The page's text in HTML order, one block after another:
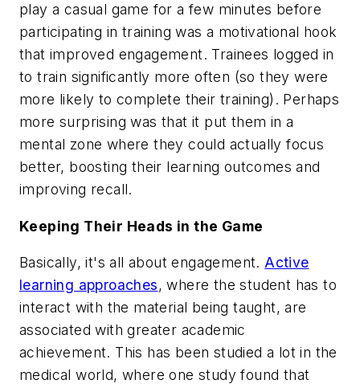
play a casual game for a few minutes before
participating in training was a motivational hook
that improved engagement. Trainees logged in
to train significantly more often (so they were
more likely to complete their training). Perhaps
more surprising was that it put them in a
mental zone where they could actually focus
better, boosting their learning outcomes and
improving recall.
Keeping Their Heads in the Game
Basically, it's all about engagement.Active
learning approaches, where the student has to
interact with the material being taught, are
associated with greater academic
achievement. This has been studied a lot in the
medical world, where one study found that